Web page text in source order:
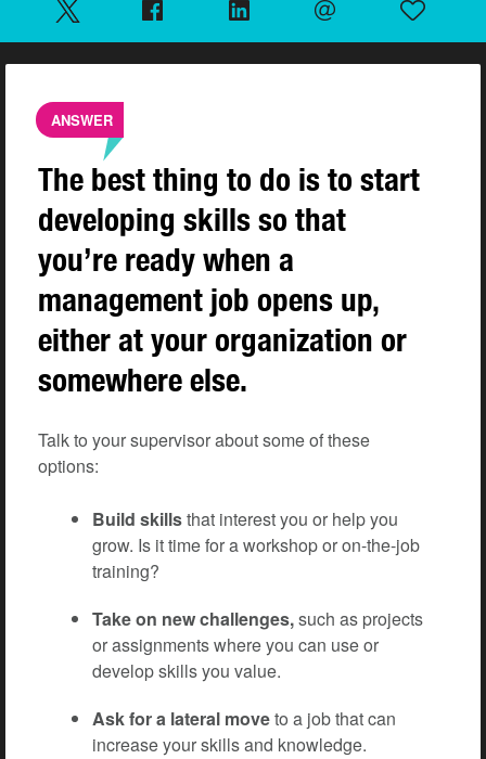
ANSWER
The best thing to do is to start
developing skills so that
you’re ready when a
management job opens up,
either at your organization or
somewhere else.
Talk to your supervisor about some of these
options:
Build skillsthat interest you or help you
grow. Is it time for a workshop or on-the-job
training?
Take on new challenges,such as projects
or assignments where you can use or
develop skills you value.
Ask for a lateral moveto a job that can
increase your skills and knowledge.